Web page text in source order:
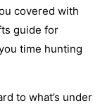
covered with
guide for
time hunting
to what’s under